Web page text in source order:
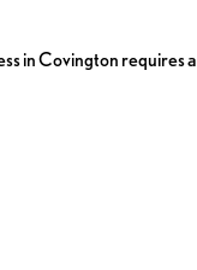
in Covington requires a